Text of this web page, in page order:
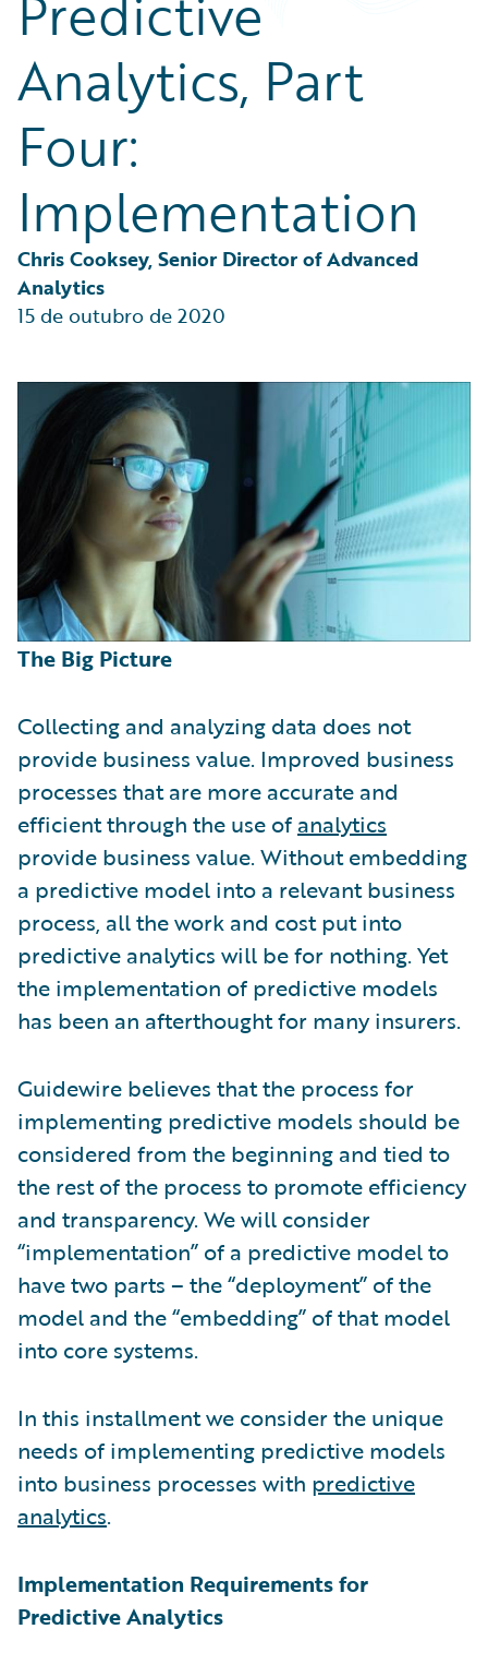
Partner Perspective
Technology
Analytics, Part
Four:
Implementation
Chris Cooksey, Senior Director of Advanced
Analytics
15 de outubro de 2020
The Big Picture
Collecting and analyzing data does not
provide business value. Improved business
processes that are more accurate and
efficient through the use of analytics
provide business value. Without embedding
a predictive model into a relevant business
process, all the work and cost put into
predictive analytics will be for nothing. Yet
the implementation of predictive models
has been an afterthought for many insurers.
Guidewire believes that the process for
implementing predictive models should be
considered from the beginning and tied to
the rest of the process to promote efficiency
and transparency. We will consider
“implementation” of a predictive model to
have two parts – the “deployment” of the
model and the “embedding” of that model
into core systems.
In this installment we consider the unique
needs of implementing predictive models
into business processes with predictive
analytics.
Implementation Requirements for
Predictive Analytics